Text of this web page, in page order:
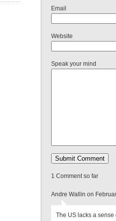
Email
Website
Speak your mind
1 Comment so far
Andre Wallin on
The US lacks a